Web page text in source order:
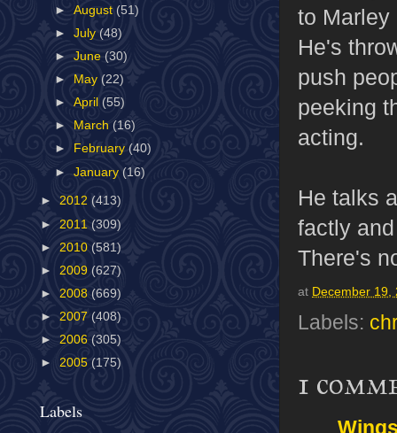
to Marley
He's
push
peeking
acting.
He talks
factly
There's
at December 19,
Labels:
1
►August (51)
►July (48)
►June(30)
►
May (22)
►April(55)
►
March (16)
►
February(40)
►January(16)
► 2012 (413)
► 2011 (309)
► 2010 (581)
► 2009 (627)
► 2008 (669)
► 2007 (408)
► 2006 (305)
► 2005 (175)
Labels